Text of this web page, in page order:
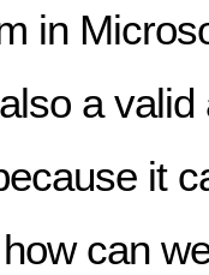
in
a
it
can